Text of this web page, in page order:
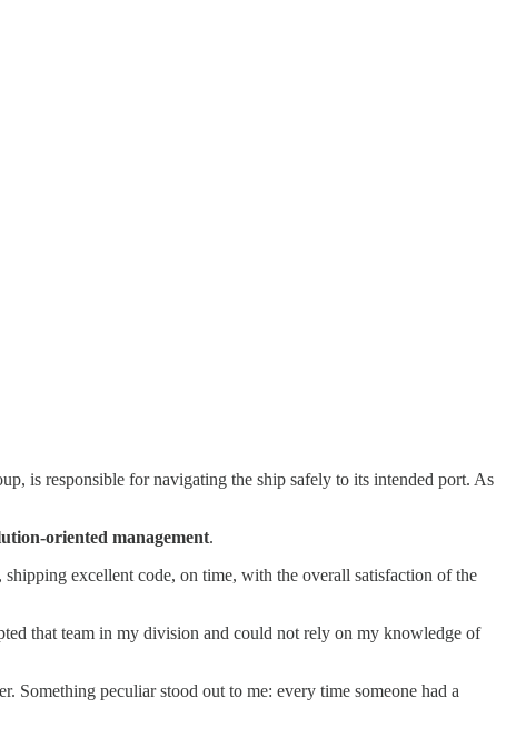
is responsible for navigating the ship safely to its intended port. As
oriented management.
excellent code, on time, with the overall satisfaction of the
that team in my division and could not rely on my knowledge of
Something peculiar stood out to me: every time someone had a